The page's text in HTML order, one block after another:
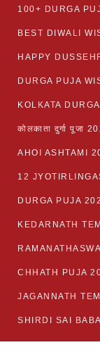
100+ DURGA
BEST DIWALI
HAPPY
DURGA PUJA
KOLKATA
कोलकाता दुर्गा पूजा
AHOI ASHTAMI
12
DURGA PUJA
KEDARNATH
CHHATH PUJA
JAGANNATH
SHIRDI SAI